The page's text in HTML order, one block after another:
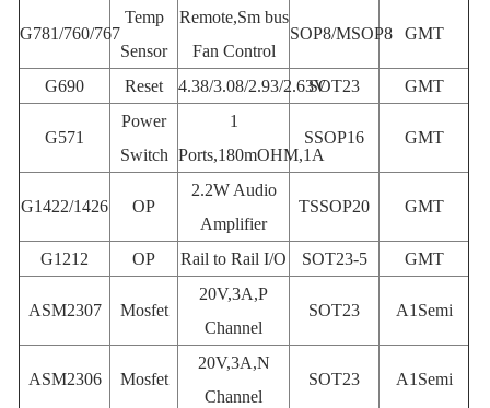
G781/760/767
Temp
Sensor
Remote,Sm bus
Fan Control
SOP8/MSOP8 GMT
G690 Reset 4.38/3.08/2.93/2.63VSOT23 GMT
G571
Power
Switch
1
Ports,180mOHM,1A
SSOP16 GMT
G1422/1426 OP
2.2W Audio
Amplifier
TSSOP20 GMT
G1212 OP Rail to Rail I/O SOT23-5 GMT
ASM2307 Mosfet
20V,3A,P
Channel
SOT23 A1Semi
ASM2306 Mosfet
20V,3A,N
Channel
SOT23 A1Semi